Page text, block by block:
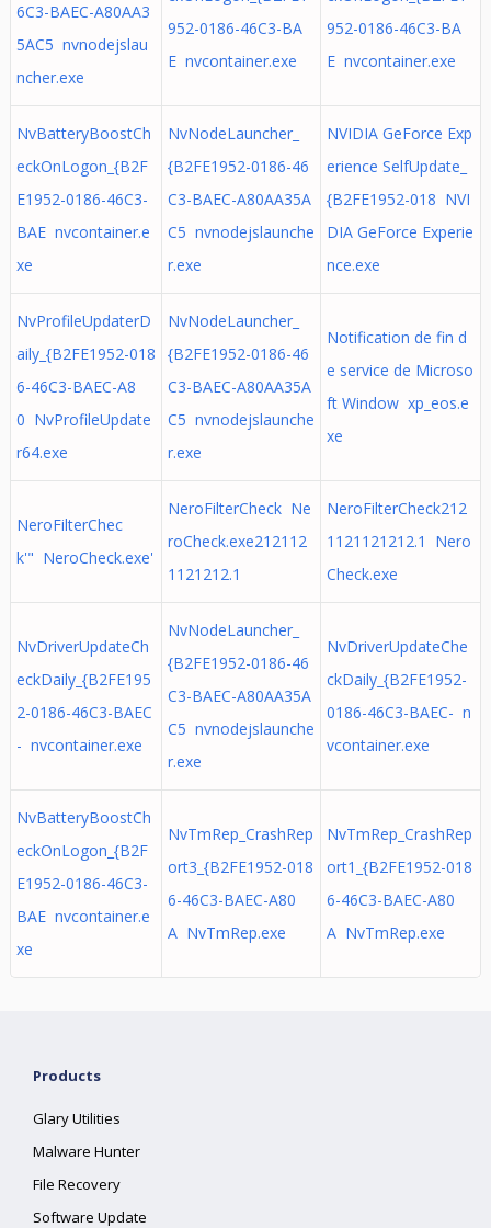
6C3-BAEC-A80AA3
5AC5 nvnodejslau
ncher.exe
952-0186-46C3-BA
E nvcontainer.exe
952-0186-46C3-BA
E nvcontainer.exe
NvBatteryBoostCh
eckOnLogon_{B2F
E1952-0186-46C3-
BAE nvcontainer.e
xe
NvNodeLauncher_
{B2FE1952-0186-46
C3-BAEC-A80AA35A
C5 nvnodejslaunche
r.exe
NVIDIA GeForce Exp
erience SelfUpdate_
{B2FE1952-018 NVI
DIA GeForce Experie
nce.exe
NvProfileUpdaterD
aily_{B2FE1952-018
6-46C3-BAEC-A8
0 NvProfileUpdate
r64.exe
NvNodeLauncher_
{B2FE1952-0186-46
C3-BAEC-A80AA35A
C5 nvnodejslaunche
r.exe
Notification de fin d
e service de Microso
ft Window xp_eos.e
xe
NeroFilterChec
k'" NeroCheck.exe'
NeroFilterCheck Ne
roCheck.exe212112
1121212.1
NeroFilterCheck212
1121121212.1 Nero
Check.exe
NvDriverUpdateCh
eckDaily_{B2FE195
2-0186-46C3-BAEC
- nvcontainer.exe
NvNodeLauncher_
{B2FE1952-0186-46
C3-BAEC-A80AA35A
C5 nvnodejslaunche
r.exe
NvDriverUpdateChe
ckDaily_{B2FE1952-
0186-46C3-BAEC- n
vcontainer.exe
NvBatteryBoostCh
eckOnLogon_{B2F
E1952-0186-46C3-
BAE nvcontainer.e
xe
NvTmRep_CrashRep
ort3_{B2FE1952-018
6-46C3-BAEC-A80
A NvTmRep.exe
NvTmRep_CrashRep
ort1_{B2FE1952-018
6-46C3-BAEC-A80
A NvTmRep.exe
Products
Glary Utilities
Malware Hunter
File Recovery
Software Update